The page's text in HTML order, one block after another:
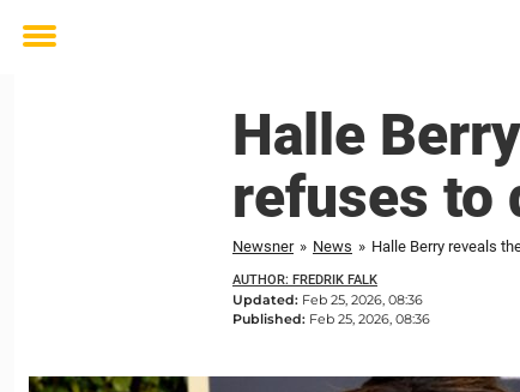
Toggle
Halle
refuses to
Newsner » News » Halle Berry reveals
AUTHOR: FREDRIK FALK
Updated: Feb 25, 2026, 08:36
Published: Feb 25, 2026, 08:36